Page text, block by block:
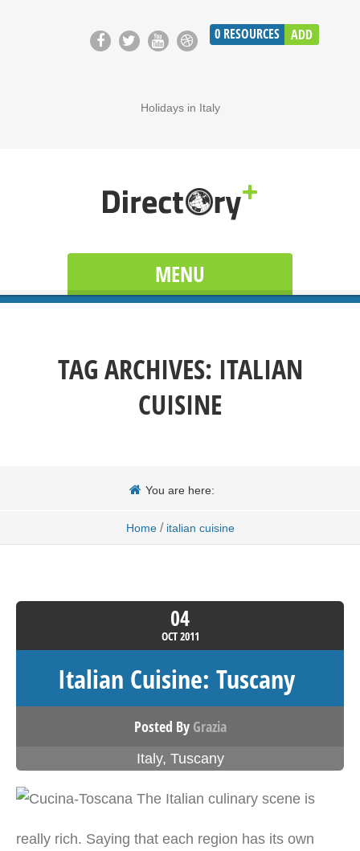
0 RESOURCES ADD
Holidays in Italy
MENU
TAG ARCHIVES: ITALIAN
CUISINE
You are here:
Home / italian cuisine
04
OCT2011
Italian Cuisine: Tuscany
Posted By Grazia
Italy, Tuscany
The Italian culinary scene is
really rich. Saying that each region has its own